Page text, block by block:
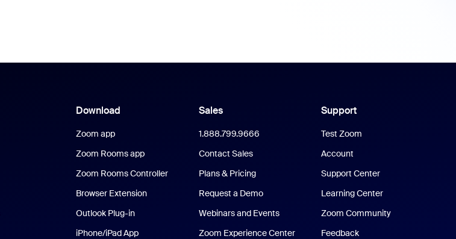
Download
Zoom app
Zoom Rooms app
Zoom Rooms Controller
Browser Extension
Outlook Plug-in
iPhone/iPad App
Sales
1.888.799.9666
Contact Sales
Plans & Pricing
Request a Demo
Webinars and Events
Zoom Experience Center
Support
Test Zoom
Account
Support Center
Learning Center
Zoom Community
Feedback